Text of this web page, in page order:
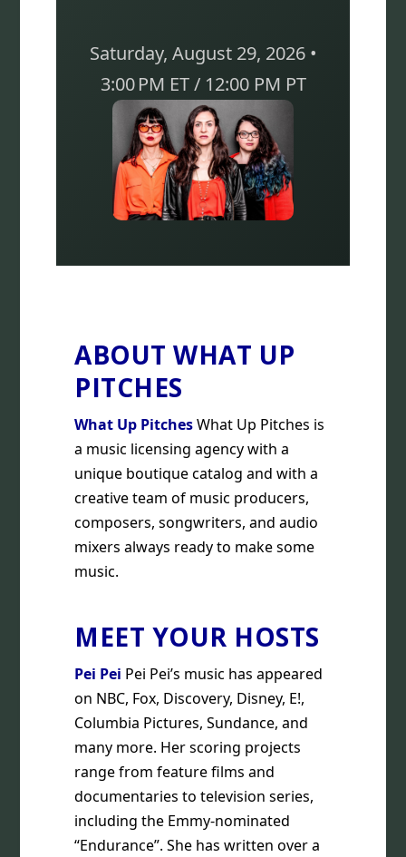
Saturday, August 29, 2026 •
3:00 PM ET / 12:00 PM PT
ABOUT WHAT UP
PITCHES
What Up PitchesWhat Up Pitches is
a music licensing agency with a
unique boutique catalog and with a
creative team of music producers,
composers, songwriters, and audio
mixers always ready to make some
music.
MEET YOUR HOSTS
Pei Pei Pei Pei’s music has appeared
on NBC, Fox, Discovery, Disney, E!,
Columbia Pictures, Sundance, and
many more. Her scoring projects
range from feature films and
documentaries to television series,
including the Emmy-nominated
“Endurance”. She has written over a